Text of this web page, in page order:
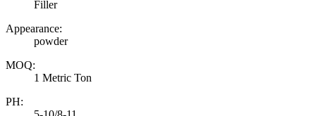
Filler
Appearance:
powder
MOQ:
1 Metric Ton
PH: